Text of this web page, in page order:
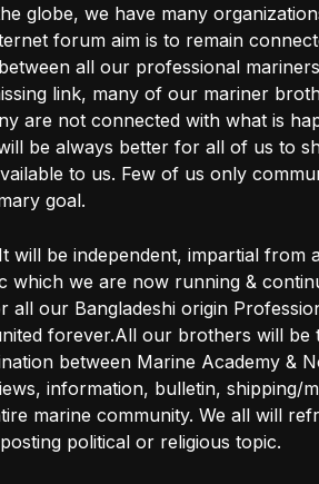
globe, we have many
forum aim is to remain
all our professional
link, many of our mariner
are not connected with what is
be always better for all of us to
to us. Few of us only
goal.
will be independent, impartial from
which we are now running &
all our Bangladeshi origin
forever.All our brothers will be
between Marine Academy &
information, bulletin, shipping/
marine community. We all will
political or religious topic.